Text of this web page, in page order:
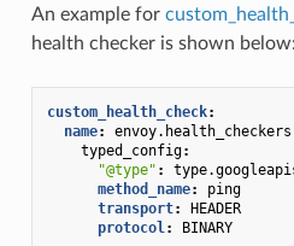
An example for
health checker is shown below:
custom_health_check:
name:
typed_config:
"@type" :
method_name:
ping
transport:
HEADER
protocol: BINARY